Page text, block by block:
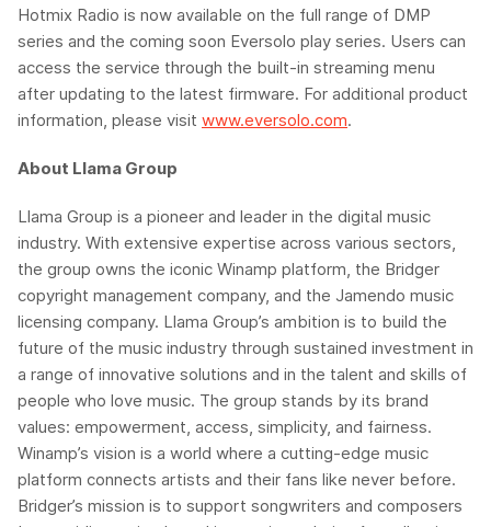
Hotmix Radio is now available on the full range of DMP
series and the coming soon Eversolo play series. Users can
access the service through the built-in streaming menu
after updating to the latest firmware. For additional product
information, please visit www.eversolo.com.
About Llama Group
Llama Group is a pioneer and leader in the digital music
industry. With extensive expertise across various sectors,
the group owns the iconic Winamp platform, the Bridger
copyright management company, and the Jamendo music
licensing company. Llama Group’s ambition is to build the
future of the music industry through sustained investment in
a range of innovative solutions and in the talent and skills of
people who love music. The group stands by its brand
values: empowerment, access, simplicity, and fairness.
Winamp’s vision is a world where a cutting-edge music
platform connects artists and their fans like never before.
Bridger’s mission is to support songwriters and composers